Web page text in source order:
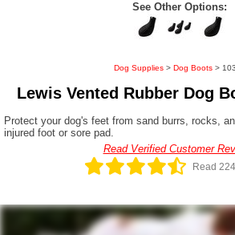
See Other Options:
Dog Supplies> Dog Boots>
Lewis Vented Rubber Dog
Protect your dog's feet from sand burrs, rocks,
injured foot or sore pad.
Read Verified Customer
Read